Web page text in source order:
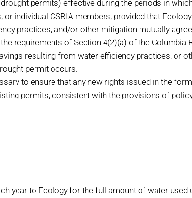
permits) effective during the periods in
individual CSRIA members, provided that
practices, and/or other mitigation mutually
requirements of Section 4(2)(a) of the Columbia
resulting from water efficiency practices, or
permit occurs.
to ensure that any new rights issued in the
permits, consistent with the provisions of
year to Ecology for the full amount of water used